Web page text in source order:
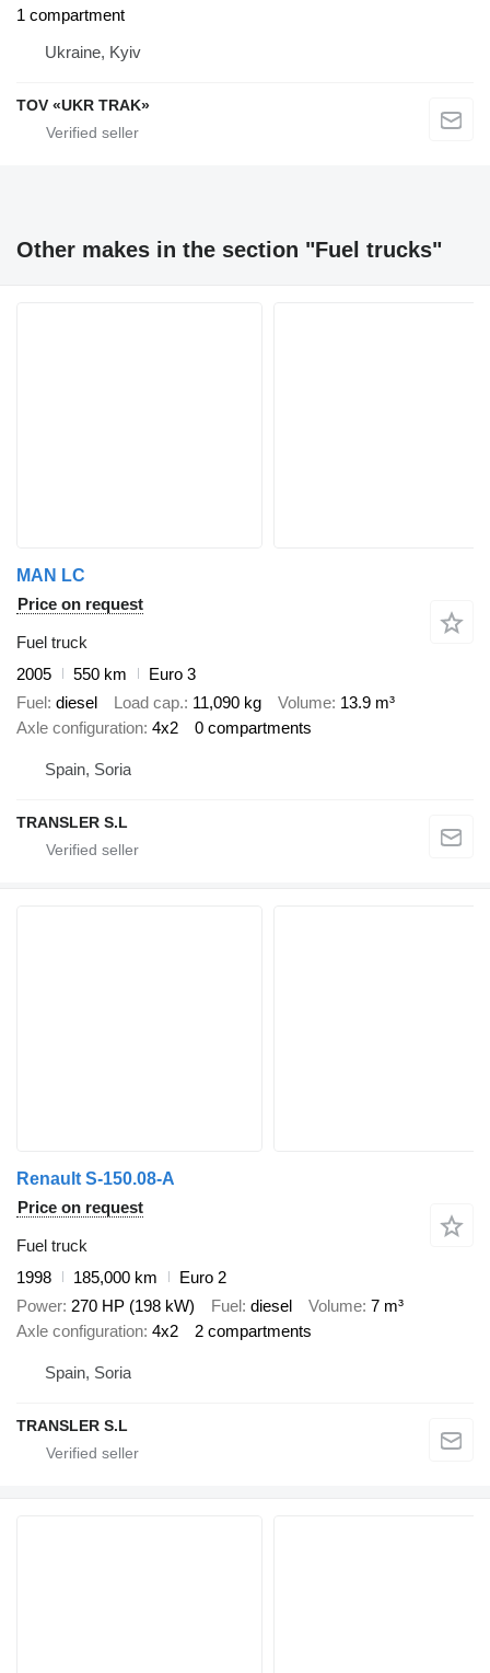
1 compartment
Ukraine, Kyiv
TOV «UKR TRAK»
Other makes in the section "Fuel trucks"
MAN LC
Price on request
Fuel truck
2005
550 km
Euro 3
Fuel diesel Load cap. 11,090 kg Volume 13.9 m³
Axle configuration 4x2 0 compartments
Spain, Soria
TRANSLER S.L
Renault S-150.08-A
Price on request
Fuel truck
1998
185,000 km
Euro 2
Power 270 HP (198 kW) Fuel diesel Volume 7 m³
Axle configuration 4x2 2 compartments
Spain, Soria
TRANSLER S.L